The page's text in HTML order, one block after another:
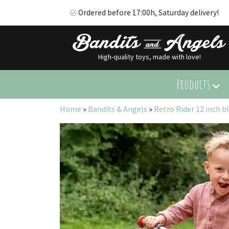
Ordered before 17:00h, Saturday delivery!
High-quality toys, made with love!
Products
Ordered before 17:00h, Saturday delivery!
Home » Bandits & Angels » Retro Rider 12 inch